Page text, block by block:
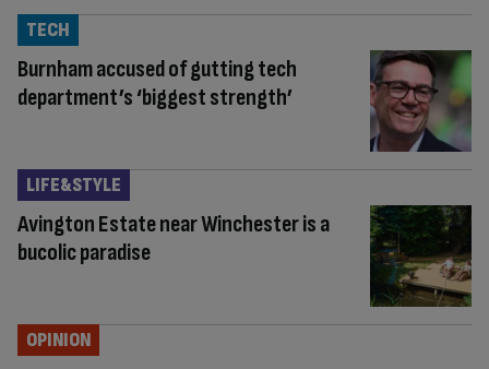
Burnham accused of gutting tech
department’s ‘biggest strength’
TECH
Avington Estate near Winchester is a
bucolic paradise
LIFE&STYLE
OPINION